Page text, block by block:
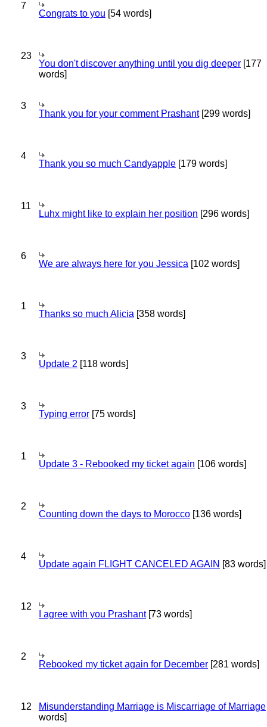
7
Congrats to you [54 words]
23
You don't discover anything until you dig deeper [177
words]
3
Thank you for your comment Prashant[299 words]
4
Thank you so much Candyapple [179 words]
11
Luhx might like to explain her position [296 words]
6
We are always here for you Jessica [102 words]
1
Thanks so much Alicia [358 words]
3
Update 2 [118 words]
3
Typing error [75 words]
1
Update 3 - Rebooked my ticket again [106 words]
2
Counting down the days to Morocco [136 words]
4
Update again FLIGHT CANCELED AGAIN [83 words]
12
I agree with you Prashant[73 words]
2
Rebooked my ticket again for December [281 words]
12 Misunderstanding Marriage is Miscarriage of Marriage
words]